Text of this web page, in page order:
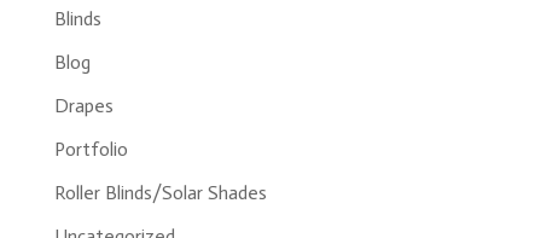
Blinds
Blog
Drapes
Portfolio
Roller Blinds/Solar Shades